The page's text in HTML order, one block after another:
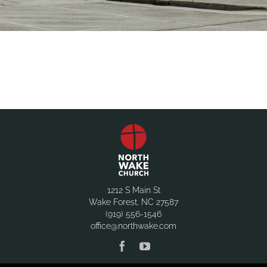
1212 S Main St
Wake Forest, NC 27587
(919) 556-1546
office@northwake.com